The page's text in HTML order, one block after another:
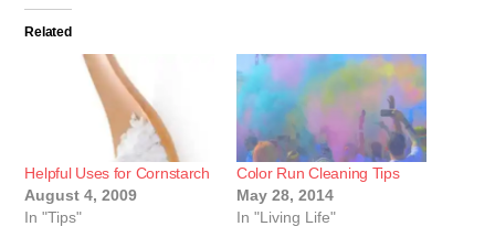
Related
Helpful Uses for Cornstarch
August 4, 2009
In "Tips"
Color Run Cleaning Tips
May 28, 2014
In "Living Life"